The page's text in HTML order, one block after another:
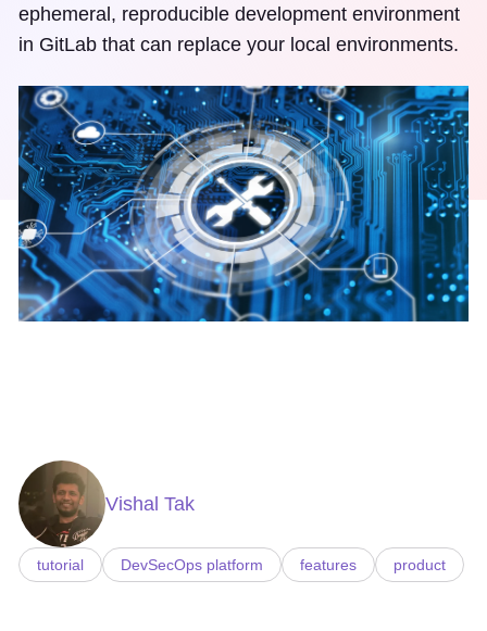
ephemeral, reproducible development environment
in GitLab that can replace your local environments.
Vishal Tak
tutorial DevSecOps platform features product